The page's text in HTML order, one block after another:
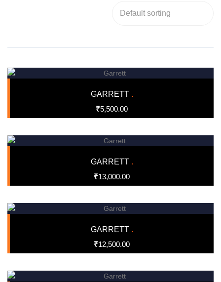
GARRETT .
₹5,500.00
GARRETT .
₹13,000.00
GARRETT .
₹12,500.00